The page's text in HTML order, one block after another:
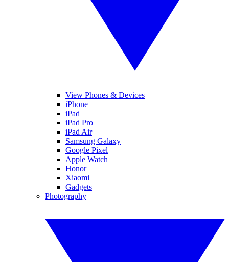
View Phones & Devices
iPhone
iPad
iPad Pro
iPad Air
Samsung Galaxy
Google Pixel
Apple Watch
Honor
Xiaomi
Gadgets
Photography